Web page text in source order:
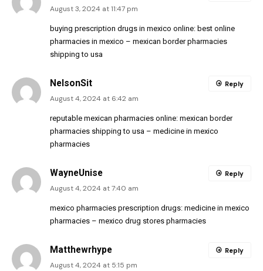
August 3, 2024 at 11:47 pm
buying prescription drugs in mexico online: best online
pharmacies in mexico – mexican border pharmacies
shipping to usa
NelsonSit
August 4, 2024 at 6:42 am
reputable mexican pharmacies online: mexican border
pharmacies shipping to usa – medicine in mexico
pharmacies
Reply
WayneUnise
August 4, 2024 at 7:40 am
mexico pharmacies prescription drugs: medicine in mexico
pharmacies – mexico drug stores pharmacies
Reply
Matthewrhype
August 4, 2024 at 5:15 pm
Reply